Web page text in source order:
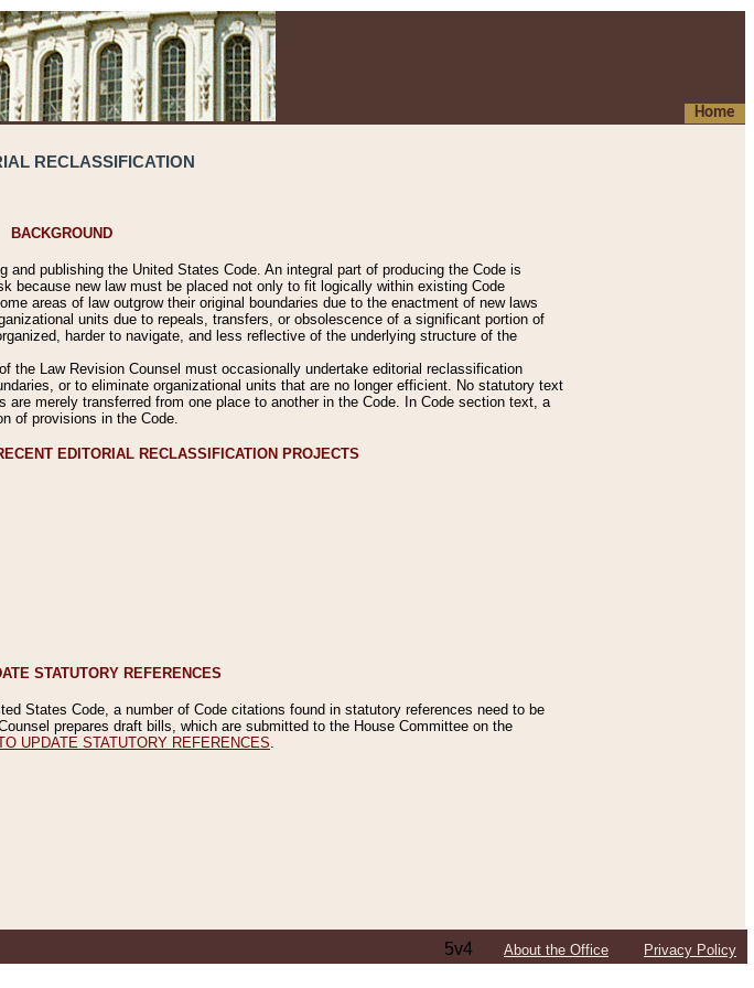
Home
RECLASSIFICATION
BACKGROUND
publishing the United States Code. An integral part of producing the Code is
because new law must be placed not only to fit logically within existing Code
areas of law outgrow their original boundaries due to the enactment of new laws
units due to repeals, transfers, or obsolescence of a significant portion of
harder to navigate, and less reflective of the underlying structure of the
the Law Revision Counsel must occasionally undertake editorial reclassification
or to eliminate organizational units that are no longer efficient. No statutory text
merely transferred from one place to another in the Code. In Code section text, a
of provisions in the Code.
EDITORIAL RECLASSIFICATION PROJECTS
STATUTORY REFERENCES
States Code, a number of Code citations found in statutory references need to be
prepares draft bills, which are submitted to the House Committee on the
UPDATE STATUTORY REFERENCES
5v4 About the Office Privacy Policy